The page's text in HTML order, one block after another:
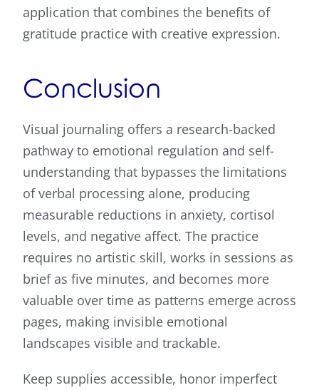
application that combines the benefits of
gratitude practice with creative expression.
Conclusion
Visual journaling offers a research-backed
pathway to emotional regulation and self-
understanding that bypasses the limitations
of verbal processing alone, producing
measurable reductions in anxiety, cortisol
levels, and negative affect. The practice
requires no artistic skill, works in sessions as
brief as five minutes, and becomes more
valuable over time as patterns emerge across
pages, making invisible emotional
landscapes visible and trackable.
Keep supplies accessible, honor imperfect